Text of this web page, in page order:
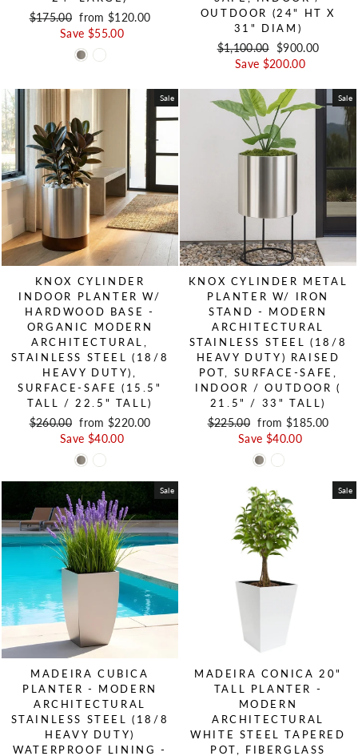
Regular price
$175.00 Sale price
from $120.00
Save $55.00
OUTDOOR (24" HT X
31" DIAM)
Regular price
$1,100.00 Sale price
$900.00
Save $200.00
Sale
KNOX CYLINDER
INDOOR PLANTER W/
HARDWOOD BASE -
ORGANIC MODERN
ARCHITECTURAL,
STAINLESS STEEL (18/8
HEAVY DUTY),
SURFACE-SAFE (15.5"
TALL / 22.5" TALL)
Regular price
$260.00 Sale price
from $220.00
Save $40.00
Sale
KNOX CYLINDER METAL
PLANTER W/ IRON
STAND - MODERN
ARCHITECTURAL
STAINLESS STEEL (18/8
HEAVY DUTY) RAISED
POT, SURFACE-SAFE,
INDOOR / OUTDOOR (
21.5" / 33" TALL)
Regular price
$225.00 Sale price
from $185.00
Save $40.00
Sale
MADEIRA CUBICA
PLANTER - MODERN
ARCHITECTURAL
STAINLESS STEEL (18/8
HEAVY DUTY)
WATERPROOF LINING -
Sale
MADEIRA CONICA 20"
TALL PLANTER -
MODERN
ARCHITECTURAL
WHITE STEEL TAPERED
POT, FIBERGLASS